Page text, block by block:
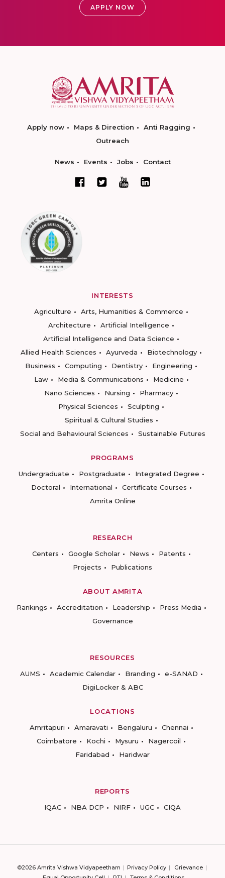
APPLY NOW
Apply now Maps & Direction
Anti Ragging
Outreach
News Events Jobs Contact
INTERESTS
Agriculture
Arts, Humanities & Commerce
Architecture
Artificial Intelligence
Artificial Intelligence and Data Science
Allied Health Sciences
Ayurveda
Biotechnology
Business
Computing Dentistry
Engineering
Law
Media & Communications
Medicine
Nano Sciences
Nursing
Pharmacy
Physical Sciences
Sculpting
Spiritual & Cultural Studies
Social and Behavioural Sciences
Sustainable Futures
PROGRAMS
Undergraduate
Postgraduate
Integrated Degree
Doctoral
International
Certificate Courses
Amrita Online
RESEARCH
Centers
Google Scholar News
Patents
Projects
Publications
ABOUT AMRITA
Rankings
Accreditation Leadership
Press Media
Governance
RESOURCES
AUMS
Academic Calendar Branding
e-SANAD
DigiLocker & ABC
LOCATIONS
Amritapuri
Amaravati Bengaluru
Chennai
Coimbatore
Kochi Mysuru
Nagercoil
Faridabad
Haridwar
REPORTS
IQAC
NBA DCP NIRF UGC CIQA
©2026 Amrita Vishwa Vidyapeetham Privacy Policy
Grievance